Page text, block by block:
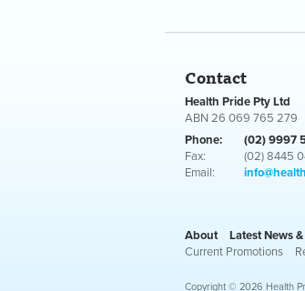
Contact
Health Pride Pty Ltd
ABN 26 069 765 279
Phone:
(02) 9997
Fax:
(02) 8445
Email:
About Latest News
Current Promotions
Copyright © 2026 Health